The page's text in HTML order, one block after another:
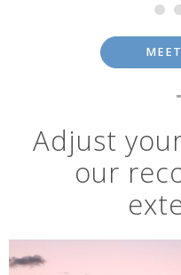
Adjust
our